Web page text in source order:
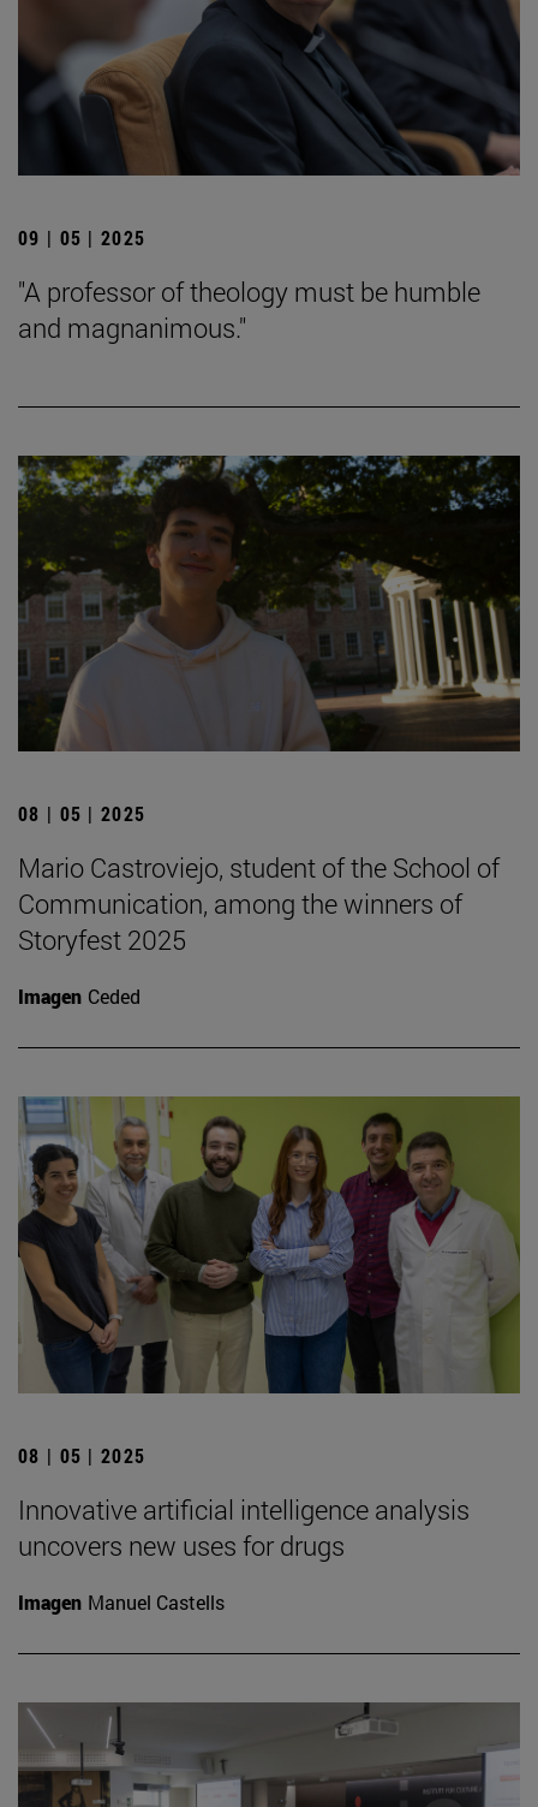
09 | 05 | 2025
"A professor of theology must be humble
and magnanimous."
08 | 05 | 2025
Mario Castroviejo, student of the School of
Communication, among the winners of
Storyfest 2025
Imagen Ceded
08 | 05 | 2025
Innovative artificial intelligence analysis
uncovers new uses for drugs
Imagen Manuel Castells